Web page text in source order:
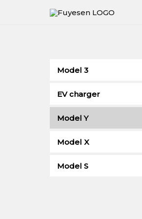
Model 3
EV charger
Model Y
Model X
Model S